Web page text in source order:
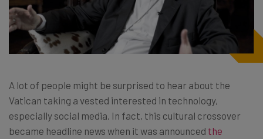
A lot of people might be surprised to hear about the
Vatican taking a vested interested in technology,
especially social media. In fact, this cultural crossover
became headline news when it was announced the